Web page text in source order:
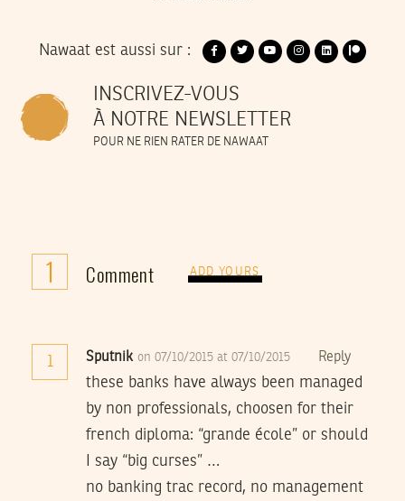
Nawaat est aussi sur :
INSCRIVEZ-VOUS
À NOTRE NEWSLETTER
POUR NE RIEN RATER DE NAWAAT
1 Comment ADD YOURS
1 Sputnik on 07/10/2015 at 07/10/2015 Reply
these banks have always been managed
by non professionals, choosen for their
french diploma: “grande école” or should
I say “big curses” …
no banking trac record, no management